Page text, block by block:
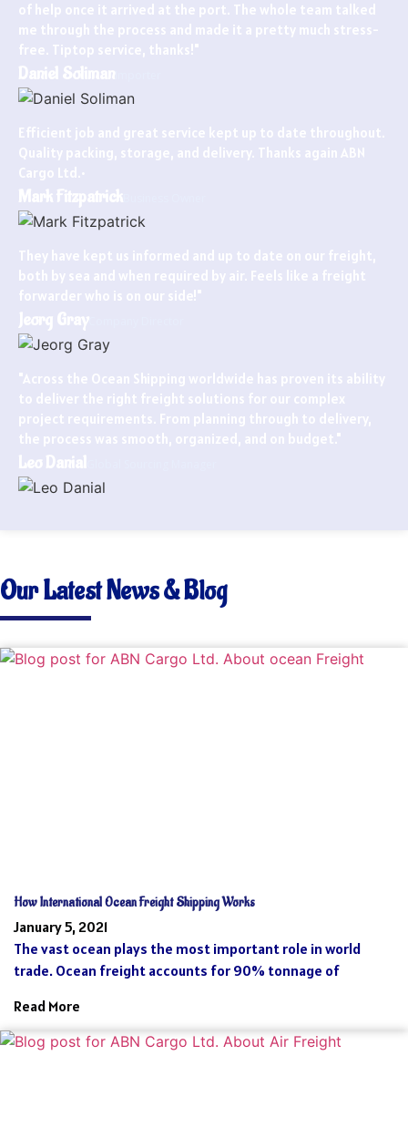
of help once it arrived at the port. The whole team talked
me through the process and made it a pretty much stress-
free. Tiptop service, thanks!"
Daniel Soliman
Efficient job and great service kept up to date throughout.
Quality packing, storage, and delivery. Thanks again ABN
Cargo Ltd.•
Mark Fitzpatrick
They have kept us informed and up to date on our freight,
both by sea and when required by air. Feels like a freight
forwarder who is on our side!"
Jeorg GrayCompany Director
"Across the Ocean Shipping worldwide has proven its ability
to deliver the right freight solutions for our complex
project requirements. From planning through to delivery,
the process was smooth, organized, and on budget."
Leo Danial
Our Latest News & Blog
How International Ocean Freight Shipping Works
January 5, 2021
The vast ocean plays the most important role in world
trade. Ocean freight accounts for 90% tonnage of
Read More